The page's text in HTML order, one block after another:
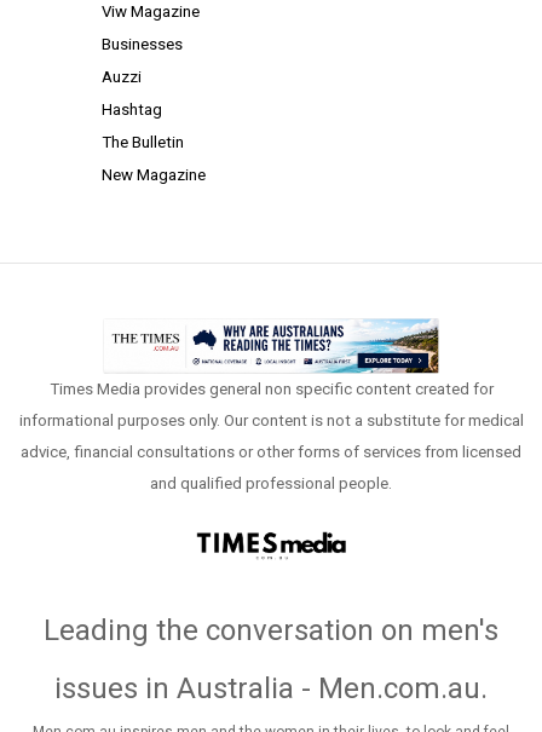
Viw Magazine
Businesses
Auzzi
Hashtag
The Bulletin
New Magazine
Times Media provides general non specific content created for
informational purposes only. Our content is not a substitute for medical
advice, financial consultations or other forms of services from licensed
and qualified professional people.
Leading the conversation on men's
issues in Australia - Men.com.au.